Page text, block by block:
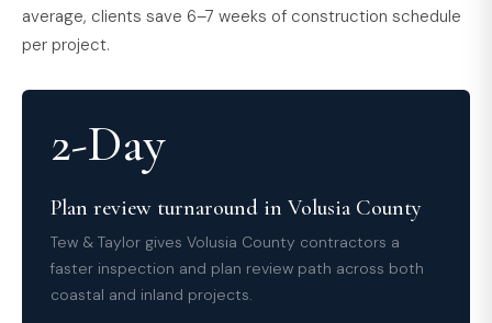
average, clients save 6–7 weeks of construction schedule
per project.
2-Day
Plan review turnaround in Volusia County
Tew & Taylor gives Volusia County contractors a
faster inspection and plan review path across both
coastal and inland projects.